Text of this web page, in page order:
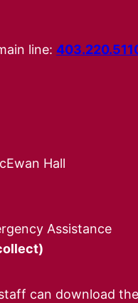
line:
Hall
Assistance
can download the